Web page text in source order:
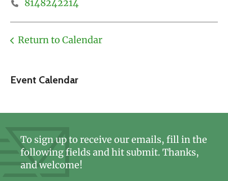
Event Calendar
8148242214
Return to Calendar
To sign up to receive our emails, fill in the
following fields and hit submit. Thanks,
and welcome!